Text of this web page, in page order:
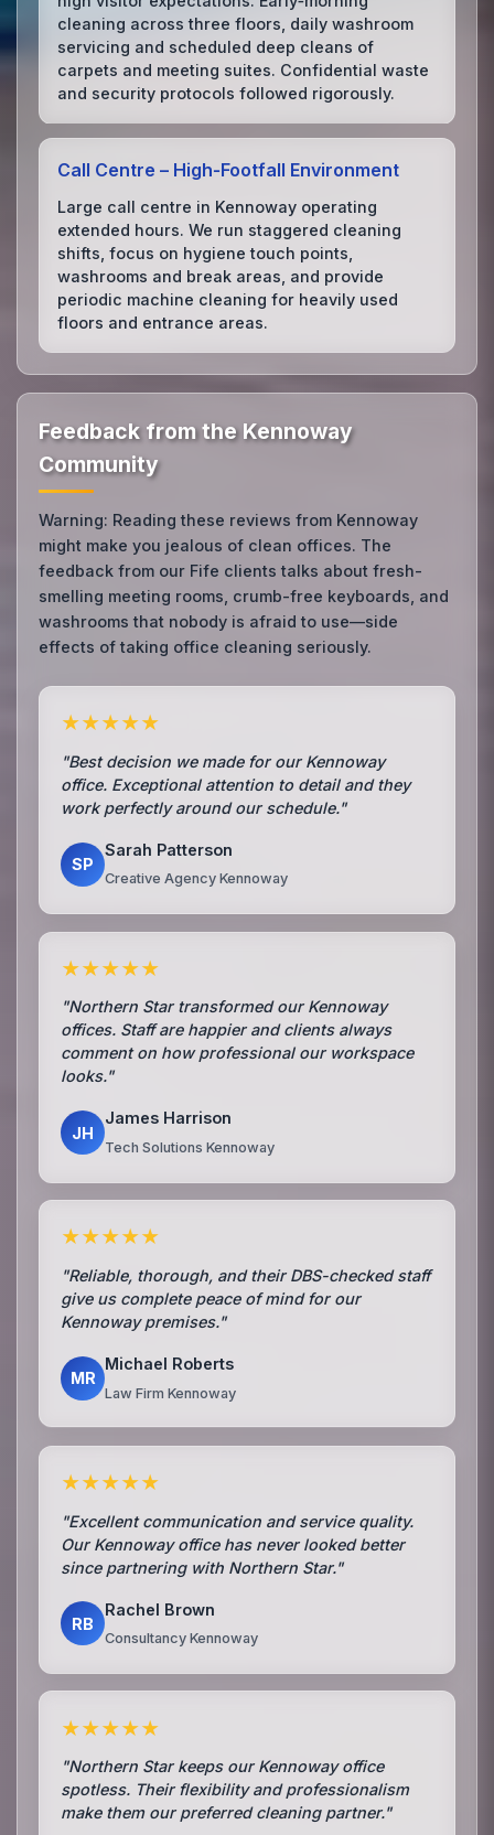
cleaning across three floors, daily washroom
servicing and scheduled deep cleans of
carpets and meeting suites. Confidential waste
and security protocols followed rigorously.
Call Centre – High‑Footfall Environment
Large call centre in Kennoway operating
extended hours. We run staggered cleaning
shifts, focus on hygiene touch points,
washrooms and break areas, and provide
periodic machine cleaning for heavily used
floors and entrance areas.
Feedback from the Kennoway
Community
Warning: Reading these reviews from Kennoway
might make you jealous of clean offices. The
feedback from our Fife clients talks about fresh-
smelling meeting rooms, crumb-free keyboards, and
washrooms that nobody is afraid to use—side
effects of taking office cleaning seriously.
★★★★★
"Best decision we made for our Kennoway
office. Exceptional attention to detail and they
work perfectly around our schedule."
SP
Sarah Patterson
Creative Agency Kennoway
★★★★★
"Northern Star transformed our Kennoway
offices. Staff are happier and clients always
comment on how professional our workspace
looks."
JH
James Harrison
Tech Solutions Kennoway
★★★★★
"Reliable, thorough, and their DBS-checked staff
give us complete peace of mind for our
Kennoway premises."
MR
Michael Roberts
Law Firm Kennoway
★★★★★
"Excellent communication and service quality.
Our Kennoway office has never looked better
since partnering with Northern Star."
RB
Rachel Brown
Consultancy Kennoway
★★★★★
"Northern Star keeps our Kennoway office
spotless. Their flexibility and professionalism
make them our preferred cleaning partner."